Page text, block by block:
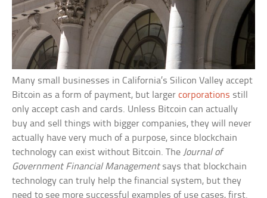
Many small businesses in California’s Silicon Valley accept
Bitcoin as a form of payment, but largercorporations still
only accept cash and cards. Unless Bitcoin can actually
buy and sell things with bigger companies, they will never
actually have very much of a purpose, since blockchain
technology can exist without Bitcoin. The Journal of
Government Financial Managementsays that blockchain
technology can truly help the financial system, but they
need to see more successful examples of use cases, first.